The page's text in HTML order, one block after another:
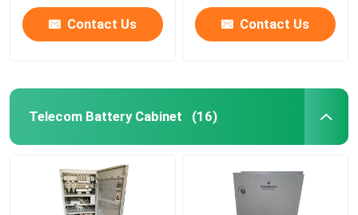
Contact Us Contact Us
Telecom Battery Cabinet (16)